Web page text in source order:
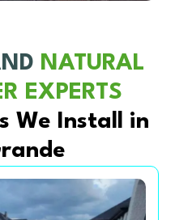
NATURAL
EXPERTS
We Install in